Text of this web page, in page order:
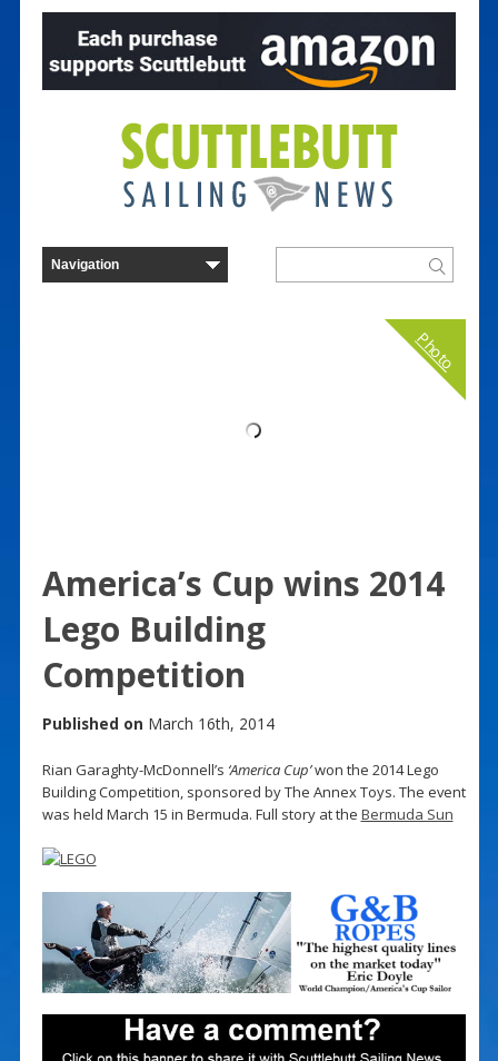
Photo
America’s Cup wins 2014
Lego Building
Competition
Published on March 16th, 2014
Rian Garaghty-McDonnell’s ‘America Cup’won the 2014 Lego
Building Competition, sponsored by The Annex Toys. The event
was held March 15 in Bermuda. Full story at the Bermuda Sun